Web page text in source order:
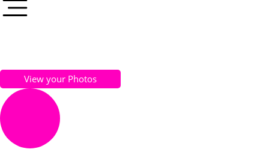
View your Photos